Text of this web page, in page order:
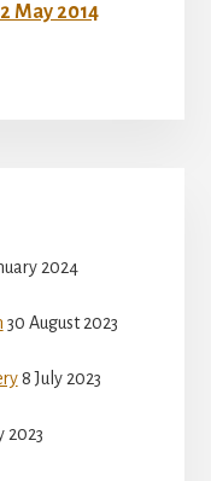
May 2014
2024
30 August 2023
8 July 2023
2023